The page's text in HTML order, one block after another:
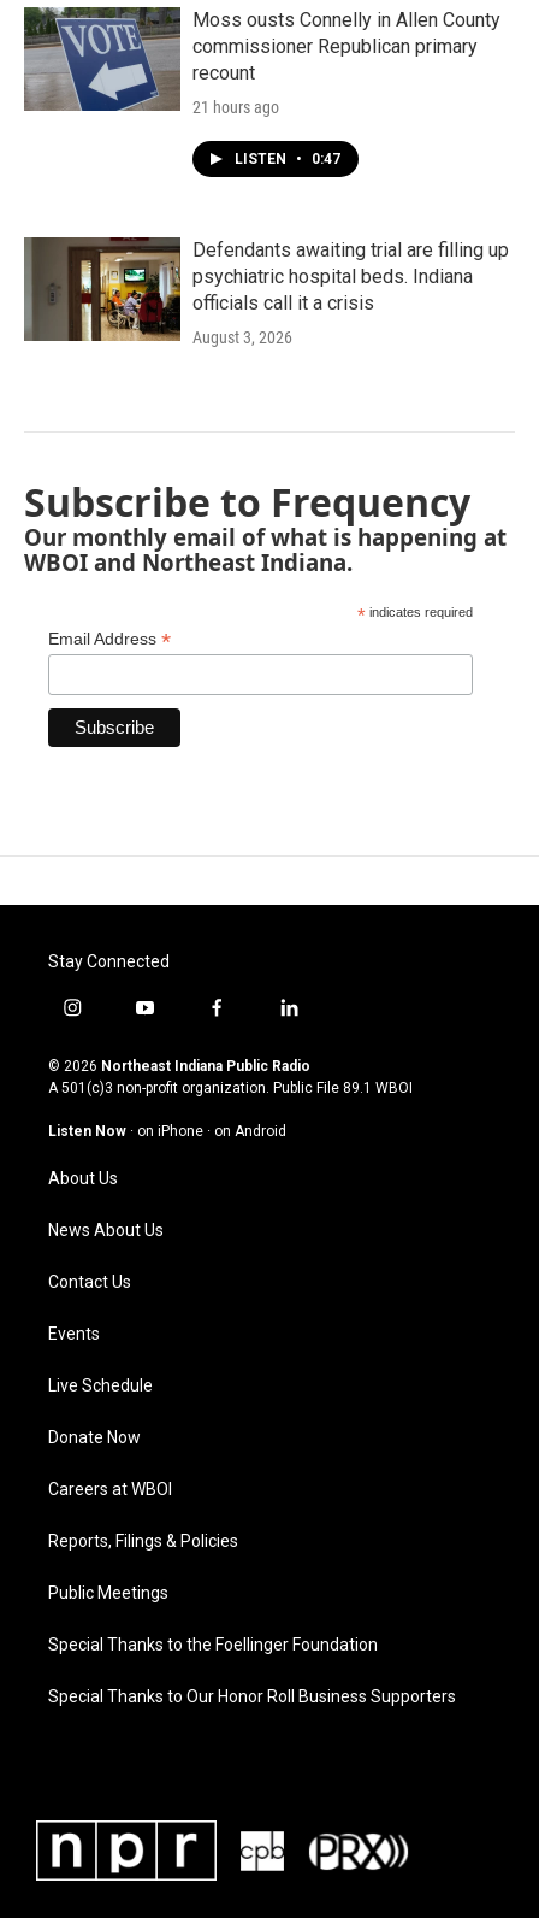
Moss ousts Connelly in Allen County
commissioner Republican primary
recount
21 hours ago
LISTEN • 0:47
Defendants awaiting trial are filling up
psychiatric hospital beds. Indiana
officials call it a crisis
August 3, 2026
Subscribe to Frequency
Our monthly email of what is happening at
WBOI and Northeast Indiana.
* indicates required
Email Address *
Stay Connected
i
s
t
g
a
m
y
u
t
u
b
f
c
e
o
l
n
k
© 2026 Northeast Indiana Public Radio
A 501(c)3 non-profit organization. Public File 89.1 WBOI
Listen Now · on iPhone · on Android
About Us
News About Us
Contact Us
Events
Live Schedule
Donate Now
Careers at WBOI
Reports, Filings & Policies
Public Meetings
Special Thanks to the Foellinger Foundation
Special Thanks to Our Honor Roll Business Supporters